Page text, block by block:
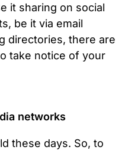
it sharing on social
be it via email
directories, there are
take notice of your
networks
these days. So, to